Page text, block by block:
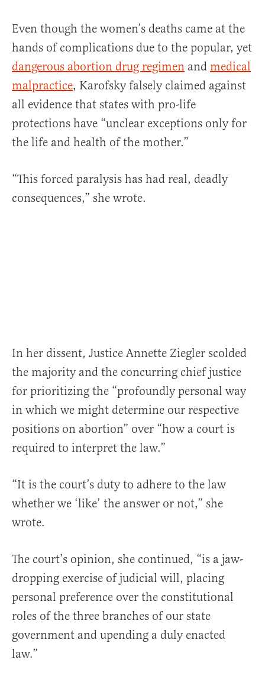
Even though the women’s deaths came at the
hands of complications due to the popular, yet
dangerous abortion drug regimen and medical
malpractice, Karofsky falsely claimed against
all evidence that states with pro-life
protections have “unclear exceptions only for
the life and health of the mother.”
“This forced paralysis has had real, deadly
consequences,” she wrote.
In her dissent, Justice Annette Ziegler scolded
the majority and the concurring chief justice
for prioritizing the “profoundly personal way
in which we might determine our respective
positions on abortion” over “how a court is
required to interpret the law.”
“It is the court’s duty to adhere to the law
whether we ‘like’ the answer or not,” she
wrote.
The court’s opinion, she continued, “is a jaw-
dropping exercise of judicial will, placing
personal preference over the constitutional
roles of the three branches of our state
government and upending a duly enacted
law.”